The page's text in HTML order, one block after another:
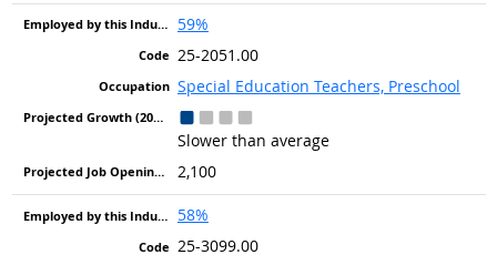
59%
25-2051.00
Special Education Teachers, Preschool
Slower than average
2,100
58%
25-3099.00